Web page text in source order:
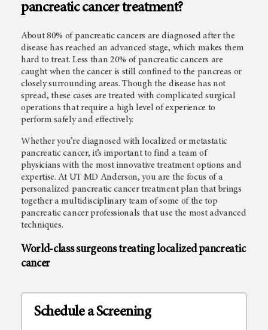
pancreatic cancer treatment?
About 80% of pancreatic cancers are diagnosed after the
disease has reached an advanced stage, which makes them
hard to treat. Less than 20% of pancreatic cancers are
caught when the cancer is still confined to the pancreas or
closely surrounding areas. Though the disease has not
spread, these cases are treated with complicated surgical
operations that require a high level of experience to
perform safely and effectively.
Whether you’re diagnosed with localized or metastatic
pancreatic cancer, it’s important to find a team of
physicians with the most innovative treatment options and
expertise. At UT MD Anderson, you are the focus of a
personalized pancreatic cancer treatment plan that brings
together a multidisciplinary team of some of the top
pancreatic cancer professionals that use the most advanced
techniques.
World-class surgeons treating localized pancreatic
cancer
Schedule a Screening